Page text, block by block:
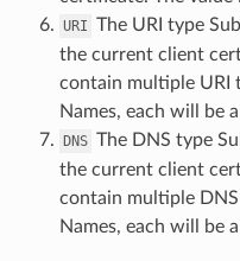
URI The URI type
the current client
contain multiple URI
Names, each will be
DNS The DNS type
the current client
contain multiple
Names, each will be